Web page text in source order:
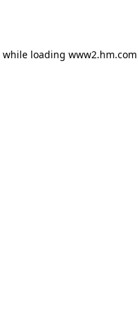
while loading www2.hm.com